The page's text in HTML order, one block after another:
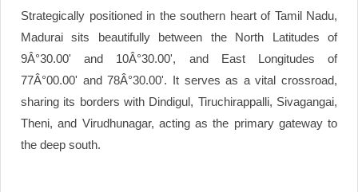
Strategically positioned in the southern heart of Tamil Nadu,
Madurai sits beautifully between the North Latitudes of
9Â°30.00' and 10Â°30.00', and East Longitudes of
77Â°00.00' and 78Â°30.00'. It serves as a vital crossroad,
sharing its borders with Dindigul, Tiruchirappalli, Sivagangai,
Theni, and Virudhunagar, acting as the primary gateway to
the deep south.